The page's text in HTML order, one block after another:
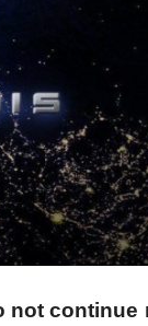
not continue